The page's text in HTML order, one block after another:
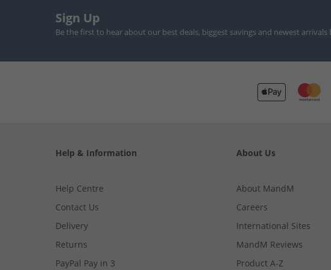
Sign Up
Be the first to hear about our best deals, biggest savings and newest
Help & Information
Help Centre
Contact Us
Delivery
Returns
PayPal Pay in 3
About Us
About MandM
Careers
International Sites
MandM Reviews
Product A-Z